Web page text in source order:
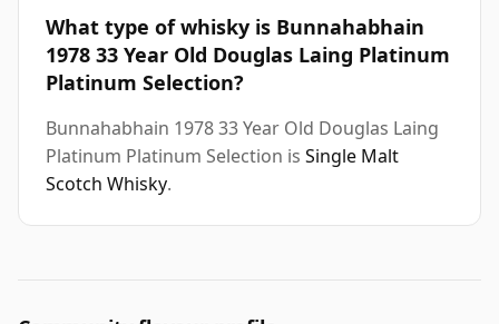
What type of whisky is Bunnahabhain
1978 33 Year Old Douglas Laing Platinum
Platinum Selection?
Bunnahabhain 1978 33 Year Old Douglas Laing
Platinum Platinum Selection is Single Malt
Scotch Whisky.